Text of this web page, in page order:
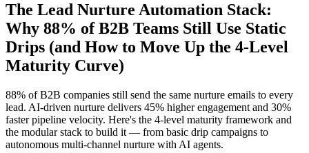
The Lead Nurture Automation Stack:
Why 88% of B2B Teams Still Use Static
Drips (and How to Move Up the 4-Level
Maturity Curve)
88% of B2B companies still send the same nurture emails to every
lead. AI-driven nurture delivers 45% higher engagement and 30%
faster pipeline velocity. Here's the 4-level maturity framework and
the modular stack to build it — from basic drip campaigns to
autonomous multi-channel nurture with AI agents.